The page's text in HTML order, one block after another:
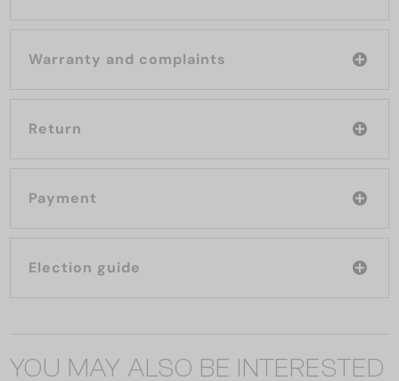
Warranty and complaints
Return
Payment
Election guide
YOU MAY ALSO BE INTERESTED